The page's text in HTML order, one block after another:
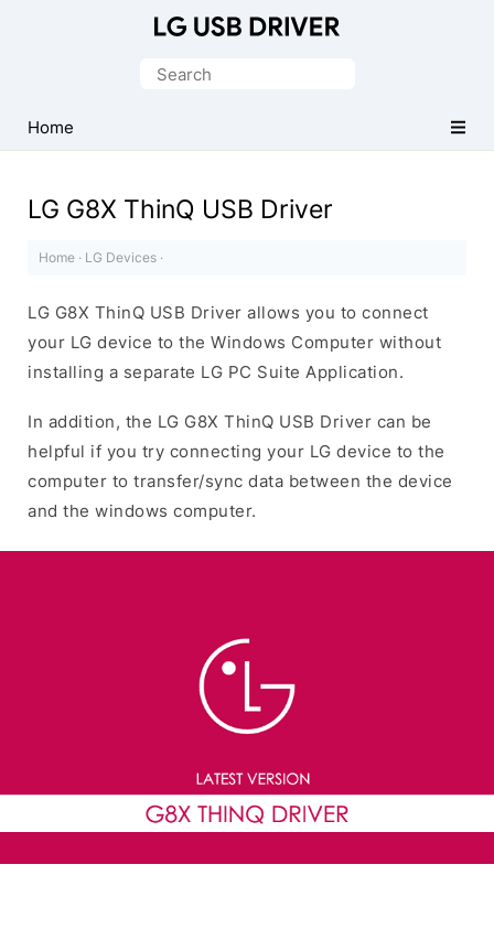
Driver
for
Search
Home
LG G8X ThinQ USB Driver
Home · LG Devices ·
LG G8X ThinQ USB Driver allows you to connect
your LG device to the Windows Computer without
installing a separate LG PC Suite Application.
In addition, the LG G8X ThinQ USB Driver can be
helpful if you try connecting your LG device to the
computer to transfer/sync data between the device
and the windows computer.